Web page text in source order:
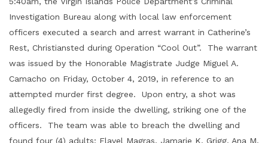
Investigation Bureau along with local law enforcement
officers executed a search and arrest warrant in Catherine’s
Rest, Christiansted during Operation “Cool Out”. The warrant
was issued by the Honorable Magistrate Judge Miguel A.
Camacho on Friday, October 4, 2019, in reference to an
attempted murder first degree. Upon entry, a shot was
allegedly fired from inside the dwelling, striking one of the
officers. The team was able to breach the dwelling and
found four (4) adults; Flavel Magras, Jamarie K. Grigg, Ana M.